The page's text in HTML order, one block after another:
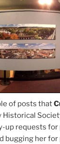
of posts that
Historical
up requests for
bugging her